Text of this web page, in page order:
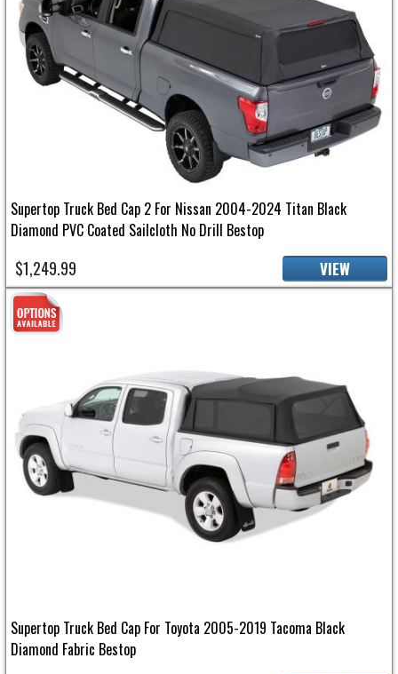
Supertop Truck Bed Cap 2 For Nissan 2004-2024 Titan Black
Diamond PVC Coated Sailcloth No Drill Bestop
$1,249.99 VIEW
Supertop Truck Bed Cap For Toyota 2005-2019 Tacoma Black
Diamond Fabric Bestop